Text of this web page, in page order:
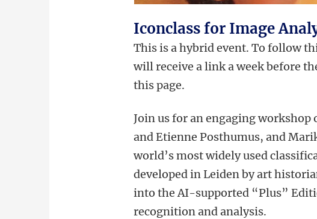
Iconclass for Image
This is a hybrid event. To follow
will receive a link a week before
this page.
Join us for an engaging
and Etienne Posthumus, and
world’s most widely used
developed in Leiden by art
into the AI-supported “Plus”
recognition and analysis.